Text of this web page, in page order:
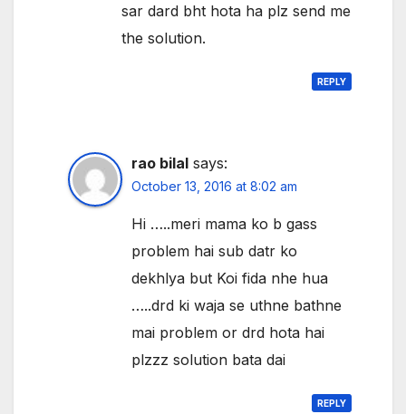
sar dard bht hota ha plz send me
the solution.
REPLY
rao bilal says:
October 13, 2016 at 8:02 am
Hi …..meri mama ko b gass
problem hai sub datr ko
dekhlya but Koi fida nhe hua
…..drd ki waja se uthne bathne
mai problem or drd hota hai
plzzz solution bata dai
REPLY